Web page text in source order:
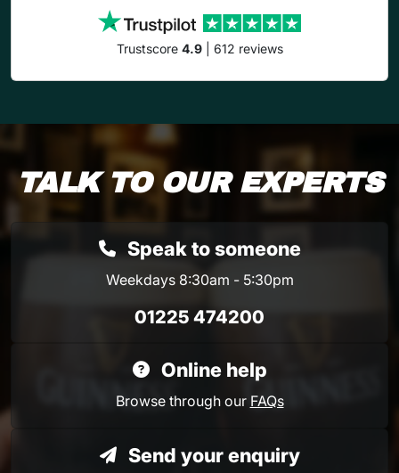
Trustscore 4.9| 612 reviews
TALK TO OUR EXPERTS
Speak to someone
Weekdays 8:30am - 5:30pm
01225 474200
Online help
Browse through our FAQs
Send your enquiry